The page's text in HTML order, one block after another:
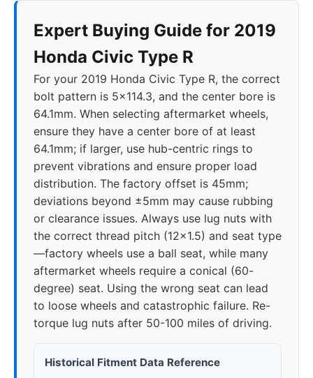
Expert Buying Guide for 2019
Honda Civic Type R
For your 2019 Honda Civic Type R, the correct
bolt pattern is 5x114.3, and the center bore is
64.1mm. When selecting aftermarket wheels,
ensure they have a center bore of at least
64.1mm; if larger, use hub-centric rings to
prevent vibrations and ensure proper load
distribution. The factory offset is 45mm;
deviations beyond ±5mm may cause rubbing
or clearance issues. Always use lug nuts with
the correct thread pitch (12x1.5) and seat type
—factory wheels use a ball seat, while many
aftermarket wheels require a conical (60-
degree) seat. Using the wrong seat can lead
to loose wheels and catastrophic failure. Re-
torque lug nuts after 50-100 miles of driving.
Historical Fitment Data Reference